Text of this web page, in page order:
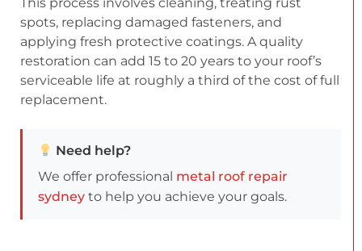
spots, replacing damaged fasteners, and
applying fresh protective coatings. A quality
restoration can add 15 to 20 years to your roof’s
serviceable life at roughly a third of the cost of full
replacement.
Need help?
We offer professional metal roof repair
sydney to help you achieve your goals.